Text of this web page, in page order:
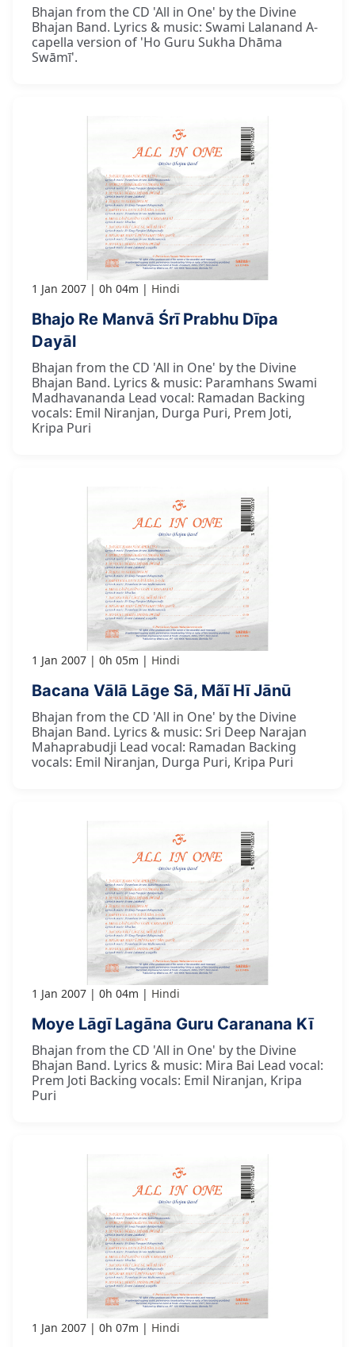
Bhajan from the CD 'All in One' by the Divine
Bhajan Band. Lyrics & music: Swami Lalanand A-
capella version of 'Ho Guru Sukha Dhāma
Swāmī'.
1 Jan 2007 0h 04m Hindi
Bhajo Re Manvā Śrī Prabhu Dīpa
Dayāl
Bhajan from the CD 'All in One' by the Divine
Bhajan Band. Lyrics & music: Paramhans Swami
Madhavananda Lead vocal: Ramadan Backing
vocals: Emil Niranjan, Durga Puri, Prem Joti,
Kripa Puri
1 Jan 2007 0h 05m Hindi
Bacana Vālā Lāge Sā, Mãī Hī Jānū
Bhajan from the CD 'All in One' by the Divine
Bhajan Band. Lyrics & music: Sri Deep Narajan
Mahaprabudji Lead vocal: Ramadan Backing
vocals: Emil Niranjan, Durga Puri, Kripa Puri
1 Jan 2007 0h 04m Hindi
Moye Lāgī Lagāna Guru Caranana Kī
Bhajan from the CD 'All in One' by the Divine
Bhajan Band. Lyrics & music: Mira Bai Lead vocal:
Prem Joti Backing vocals: Emil Niranjan, Kripa
Puri
1 Jan 2007 0h 07m Hindi